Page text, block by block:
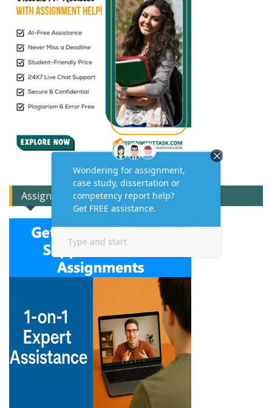
Assignment Expert Consult!